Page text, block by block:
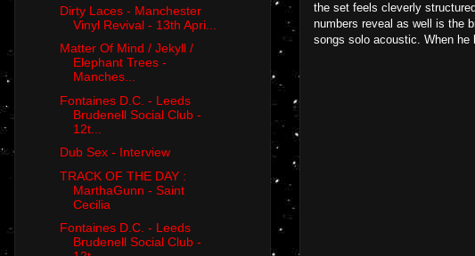
the set feels cleverly
numbers reveal as well is the
songs solo acoustic. When
Dirty Laces - Manchester
Vinyl Revival - 13th Apri...
Matter Of Mind / Jekyll /
Elephant Trees -
Manches...
Fontaines D.C. - Leeds
Brudenell Social Club -
12t...
Dub Sex - Interview
TRACK OF THE DAY :
MarthaGunn - Saint
Cecilia
Fontaines D.C. - Leeds
Brudenell Social Club -